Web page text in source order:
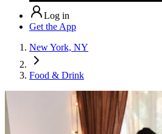
Log in
Get the App
New York, NY
Food & Drink